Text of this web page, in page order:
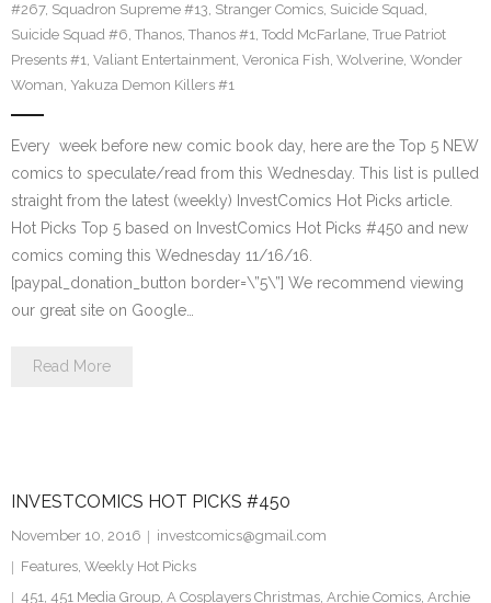
#267, Squadron Supreme #13, Stranger Comics, Suicide Squad,
Suicide Squad #6, Thanos, Thanos #1, Todd McFarlane, True Patriot
Presents #1, Valiant Entertainment, Veronica Fish, Wolverine, Wonder
Woman, Yakuza Demon Killers #1
Every week before new comic book day, here are the Top 5 NEW
comics to speculate/read from this Wednesday. This list is pulled
straight from the latest (weekly) InvestComics Hot Picks article.
Hot Picks Top 5 based on InvestComics Hot Picks #450 and new
comics coming this Wednesday 11/16/16.
[paypal_donation_button border=\”5\”] We recommend viewing
our great site on Google…
Read More
INVESTCOMICS HOT PICKS #450
November 10, 2016
investcomics@gmail.com
Features, Weekly Hot Picks
451, 451 Media Group, A Cosplayers Christmas, Archie Comics, Archie